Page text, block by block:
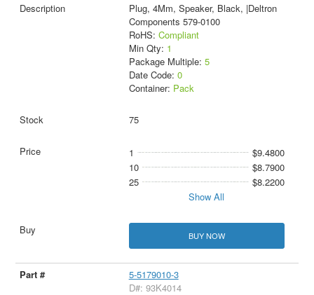
Plug, 4Mm, Speaker, Black, |Deltron
Components 579-0100
RoHS: Compliant
Min Qty: 1
Package Multiple: 5
Date Code: 0
Container: Pack
75
1
$9.4800
10
$8.7900
25
$8.2200
Show All
BUY NOW
5-5179010-3
D#: 93K4014